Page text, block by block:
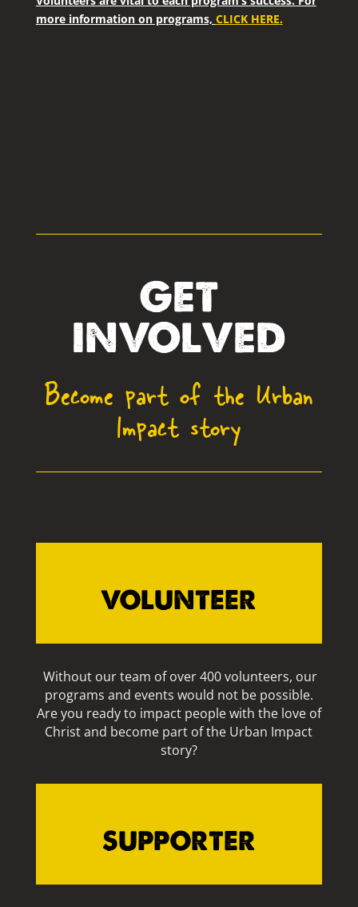
more information on programs, CLICK HERE.
GET
INVOLVED
Become part of the Urban
Impact story
VOLUNTEER
Without our team of over 400 volunteers, our
programs and events would not be possible.
Are you ready to impact people with the love of
Christ and become part of the Urban Impact
story?
SUPPORTER